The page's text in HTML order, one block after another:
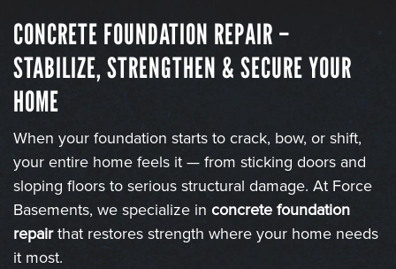
CONCRETE FOUNDATION REPAIR –
STABILIZE, STRENGTHEN & SECURE YOUR
HOME
When your foundation starts to crack, bow, or shift,
your entire home feels it — from sticking doors and
sloping floors to serious structural damage. At Force
Basements, we specialize in concrete foundation
repairthat restores strength where your home needs
it most.